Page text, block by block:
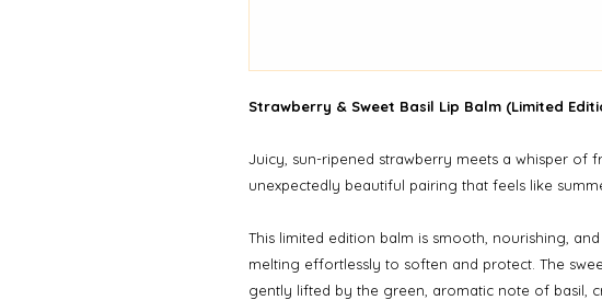
Strawberry & Sweet Basil Lip Balm (Limited
Juicy, sun-ripened strawberry meets a whisper of
unexpectedly beautiful pairing that feels like
This limited edition balm is smooth, nourishing,
melting effortlessly to soften and protect. The
gently lifted by the green, aromatic note of basil,